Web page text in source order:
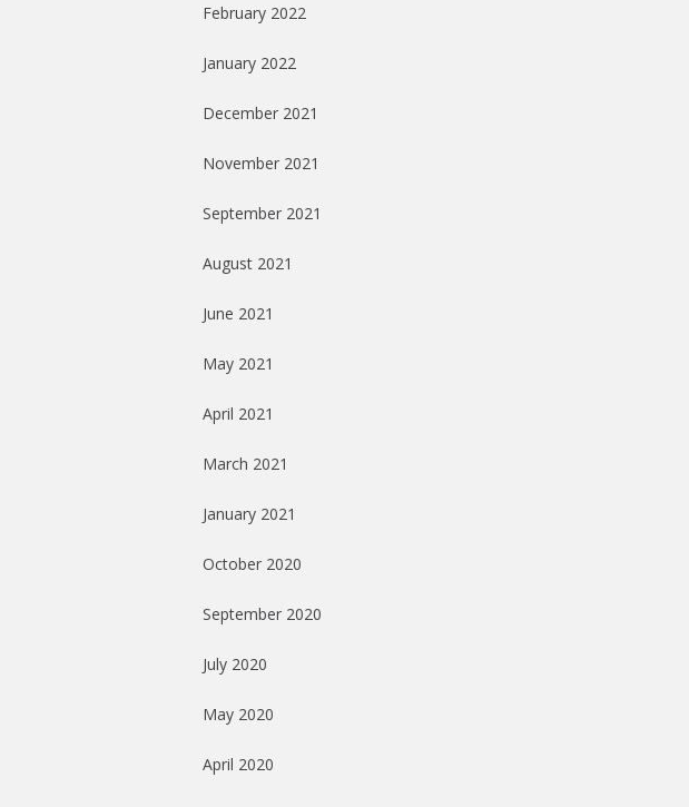
February 2022
January 2022
December 2021
November 2021
September 2021
August 2021
June 2021
May 2021
April 2021
March 2021
January 2021
October 2020
September 2020
July 2020
May 2020
April 2020